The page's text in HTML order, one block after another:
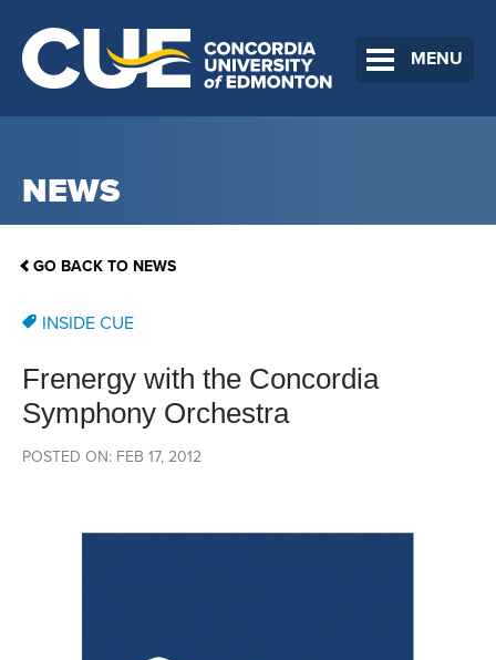
MENU
NEWS
GO BACK TO NEWS
INSIDE CUE
Frenergy with the Concordia
Symphony Orchestra
POSTED ON: FEB 17, 2012